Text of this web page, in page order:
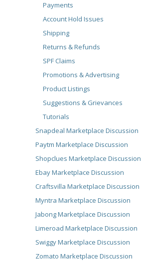
Payments
Account Hold Issues
Shipping
Returns & Refunds
SPF Claims
Promotions & Advertising
Product Listings
Suggestions & Grievances
Tutorials
Snapdeal Marketplace Discussion
Paytm Marketplace Discussion
Shopclues Marketplace Discussion
Ebay Marketplace Discussion
Craftsvilla Marketplace Discussion
Myntra Marketplace Discussion
Jabong Marketplace Discussion
Limeroad Marketplace Discussion
Swiggy Marketplace Discussion
Zomato Marketplace Discussion